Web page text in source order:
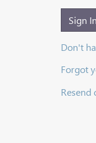
Sign In
Don't
Forgot